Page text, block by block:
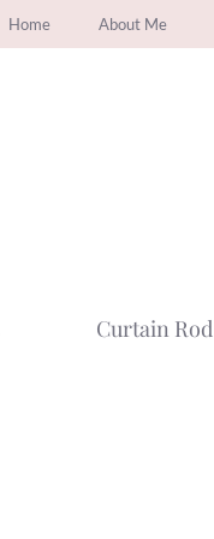
Home About Me
Curtain Rod